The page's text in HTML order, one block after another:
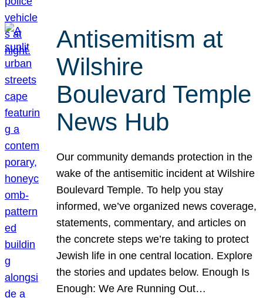
Antisemitism at
Wilshire
Boulevard Temple
News Hub
Our community demands protection in the
wake of the antisemitic incident at Wilshire
Boulevard Temple. To help you stay
informed, we’ve organized news coverage,
statements, commentary, and articles on
the concrete steps we’re taking to protect
Jewish life in one central location. Explore
the stories and updates below. Enough Is
Enough: We Are Running Out…